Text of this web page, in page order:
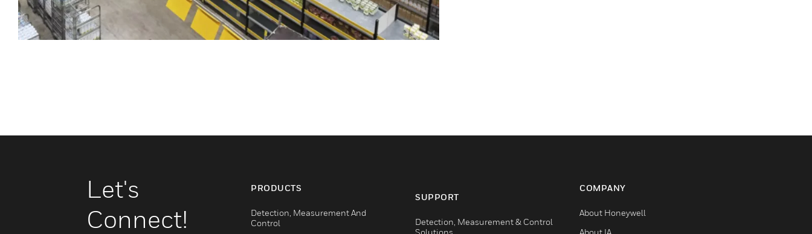
Let's
Connect!
PRODUCTS
Detection, Measurement And
Control
SUPPORT
Detection, Measurement & Control
Solutions
COMPANY
About Honeywell
About IA